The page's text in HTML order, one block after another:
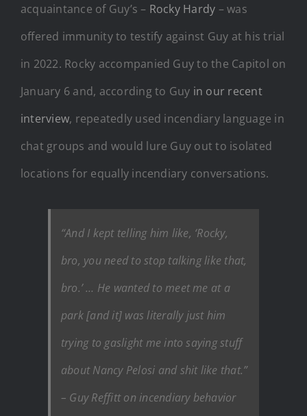
acquaintance of Guy’s – Rocky Hardy – was
offered immunity to testify against Guy at his trial
in 2022. Rocky accompanied Guy to the Capitol on
January 6 and, according to Guy in our recent
interview, repeatedly used incendiary language in
chat groups and would lure Guy out to isolated
locations for equally incendiary conversations.
“And I kept telling him like, ‘Rocky,
bro, you need to stop talking like that,
bro.’… He wanted to meet me at a
park [and it] was literally just him
trying to gaslight me into saying stuff
about Nancy Pelosi and shit like that.”
– Guy Reffitt on incendiary behavior